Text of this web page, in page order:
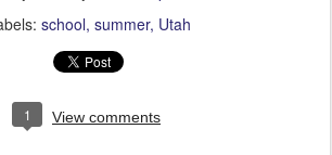
school summer Utah
1 View comments